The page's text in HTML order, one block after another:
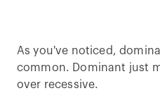
As you've noticed,
common. Dominant just
over recessive.